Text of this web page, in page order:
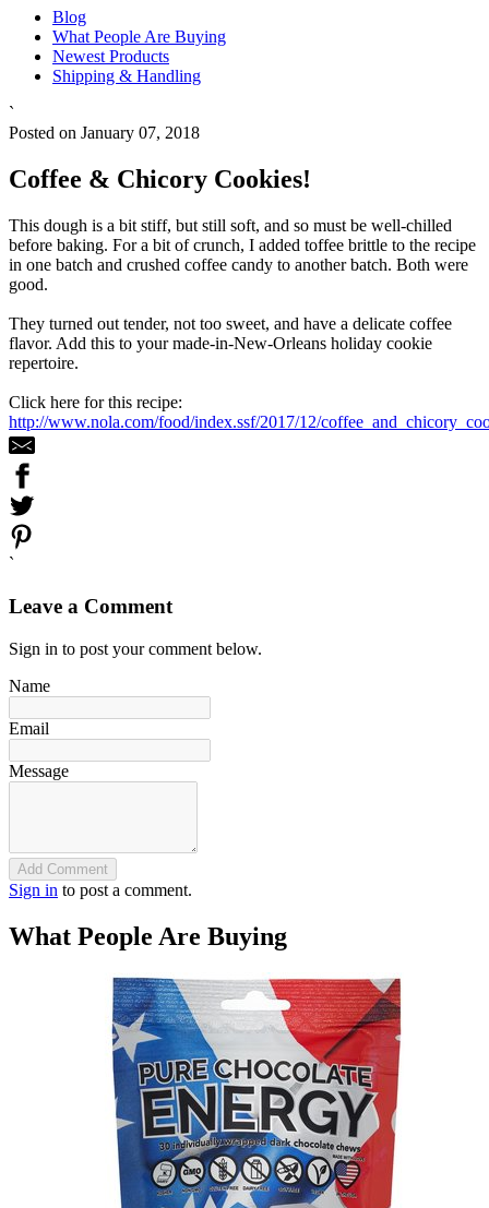
Blog
What People Are Buying
Newest Products
Shipping & Handling
`
Posted on January 07, 2018
Coffee & Chicory Cookies!
This dough is a bit stiff, but still soft, and so must be well-chilled
before baking. For a bit of crunch, I added toffee brittle to the recipe
in one batch and crushed coffee candy to another batch. Both were
good.
They turned out tender, not too sweet, and have a delicate coffee
flavor. Add this to your made-in-New-Orleans holiday cookie
repertoire.
Click here for this recipe:
http://www.nola.com/food/index.ssf/2017/12/
`
Leave a Comment
Sign in to post your comment below.
Name
Email
Message
Add Comment
Sign in to post a comment.
What People Are Buying